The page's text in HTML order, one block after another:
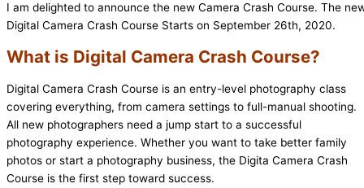
I am delighted to announce the new Camera Crash Course. The
Digital Camera Crash Course Starts on September 26th, 2020.
What is Digital Camera Crash Course?
Digital Camera Crash Course is an entry-level photography class
covering everything, from camera settings to full-manual shooting.
All new photographers need a jump start to a successful
photography experience. Whether you want to take better family
photos or start a photography business, the Digita Camera Crash
Course is the first step toward success.